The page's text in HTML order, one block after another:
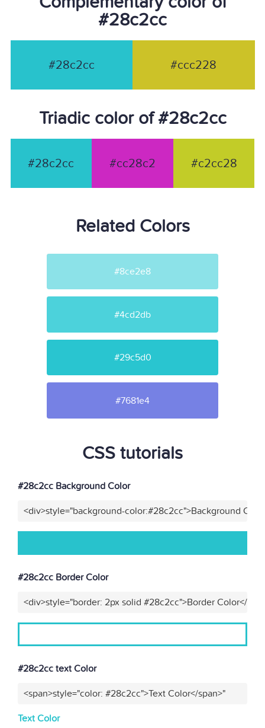
#28c2cc
#28c2cc #ccc228
Triadic color of #28c2cc
#28c2cc #cc28c2 #c2cc28
Related Colors
#8ce2e8
#4cd2db
#29c5d0
#7681e4
CSS tutorials
#28c2cc Background Color
<div>style="background-color:#28c2cc">Background
#28c2cc Border Color
<div>style="border: 2px solid #28c2cc">Border Color</
#28c2cc text Color
<span>style="color: #28c2cc">Text Color</span>"
Text Color